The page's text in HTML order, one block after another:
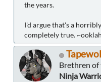
the years.
I'd argue that's a
completely true. ~ooklah
Brethren of
Ninja